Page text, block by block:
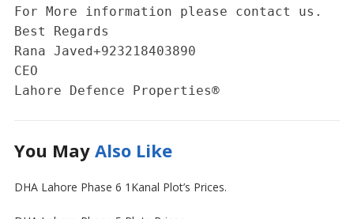
For More information please contact us.
Best Regards
Rana Javed‪+923218403890‬
CEO
Lahore Defence Properties®
You May Also Like
DHA Lahore Phase 6 1Kanal Plot’s Prices.